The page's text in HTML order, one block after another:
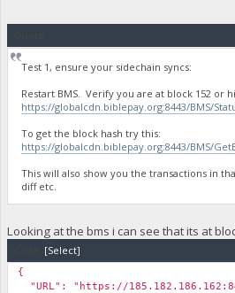
Test 1, ensure your sidechain syncs:
Restart BMS. Verify you are at block 152 or
https://globalcdn.biblepay.org:8443/BMS/
To get the block hash try this:
https://globalcdn.biblepay.org:8443/BMS/
This will also show you the transactions in
diff etc.
Looking at the bms i can see that its at
[Select]
{
"URL": "https://